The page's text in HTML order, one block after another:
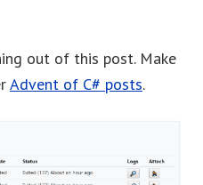
out of this post. Make
Advent of C# posts.